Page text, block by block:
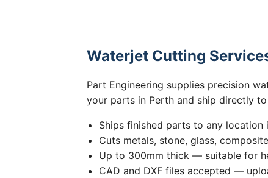
Waterjet Cutting
Part Engineering supplies precision
your parts in Perth and ship directly
Ships finished parts to any location
Cuts metals, stone, glass,
Up to 300mm thick — suitable for
CAD and DXF files accepted —